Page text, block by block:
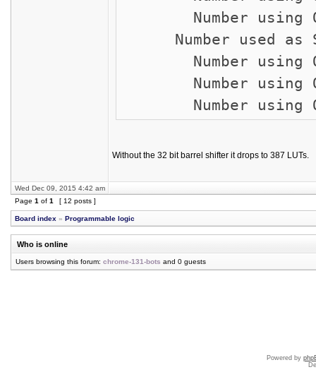
Number
Number used
Number
Number
Number
Without the 32 bit barrel shifter it drops to 387 LUTs.
Wed Dec 09, 2015 4:42 am
Page 1 of 1 [ 12 posts ]
Board index » Programmable logic
Who is online
Users browsing this forum: chrome-131-bots and 0 guests
Powered by